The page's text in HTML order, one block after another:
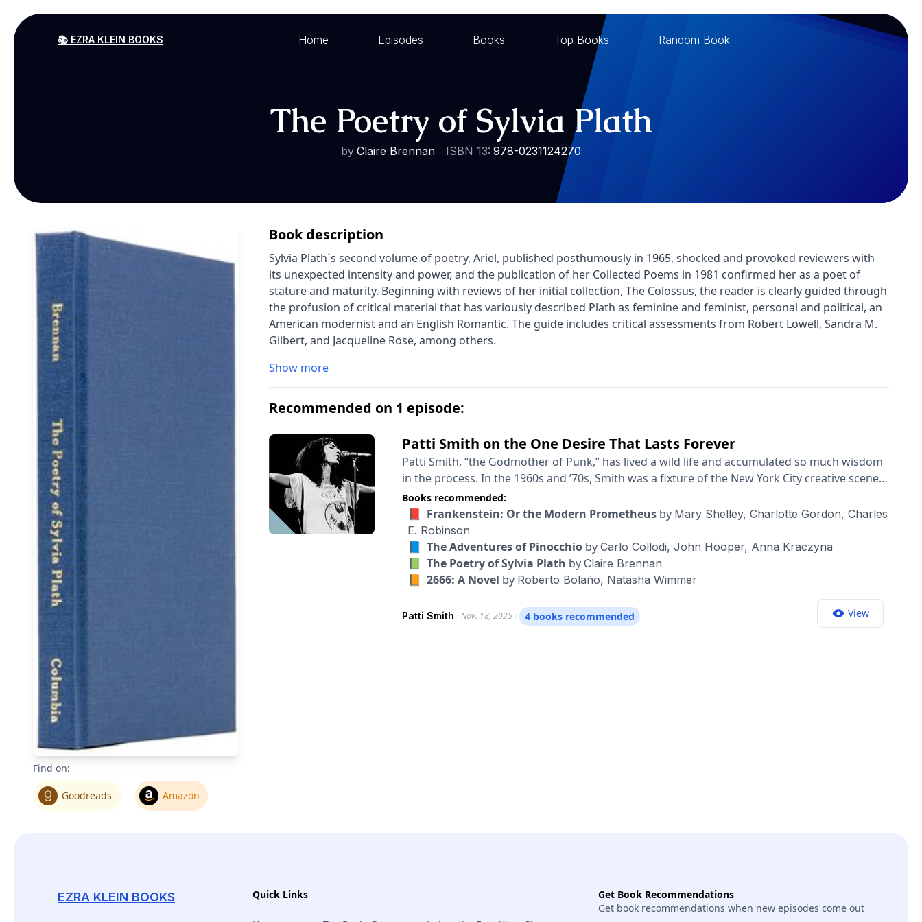
📚 EZRA KLEIN BOOKS Home Episodes Books Top Books Random Book
The Poetry of Sylvia Plath
by Claire Brennan ISBN 13: 978-0231124270
Find on:
Goodreads Amazon
Book description
Sylvia Plath´s second volume of poetry, Ariel, published posthumously in 1965, shocked and provoked reviewers with
its unexpected intensity and power, and the publication of her Collected Poems in 1981 confirmed her as a poet of
stature and maturity. Beginning with reviews of her initial collection, The Colossus, the reader is clearly guided through
the profusion of critical material that has variously described Plath as feminine and feminist, personal and political, an
American modernist and an English Romantic. The guide includes critical assessments from Robert Lowell, Sandra M.
Gilbert, and Jacqueline Rose, among others.
Show more
Recommended on 1 episode:
Patti Smith on the One Desire That Lasts Forever
Patti Smith, “the Godmother of Punk,” has lived a wild life and accumulated so much wisdom
in the process. In the 1960s and ’70s, Smith was a fixture of the New York City creative scene
— hanging out with the likes of Bob Dylan, Janis Joplin, Allen Ginsberg and Robert
Mapplethorpe. Merging her own poetry with an ace backing band, she became a global rock
star. Then she gave it up, moved to Michigan, raised a family, and remade herself into a best-
selling author. Her stunning memoir “Just Kids” won the National Book Award and is one of
the books that I’ve kept returning to, again and again. There is clearly something unusual
about Smith. People who know her have described her as “shamanistic.” But even for those
in how she thinks about life. So I was excited to have the opportunity to sit down with her and
Books recommended:
📕 Frankenstein: Or the Modern Prometheus by Mary Shelley, Charlotte Gordon, Charles
E. Robinson
📘 The Adventures of Pinocchio by Carlo Collodi, John Hooper, Anna Kraczyna
📗 The Poetry of Sylvia Plath by Claire Brennan
📙 2666: A Novel by Roberto Bolaño, Natasha Wimmer
Patti Smith Nov. 18, 2025 4 books recommended View
EZRA KLEIN BOOKS Quick Links
Get Book Recommendations
Get book recommendations when new episodes come out